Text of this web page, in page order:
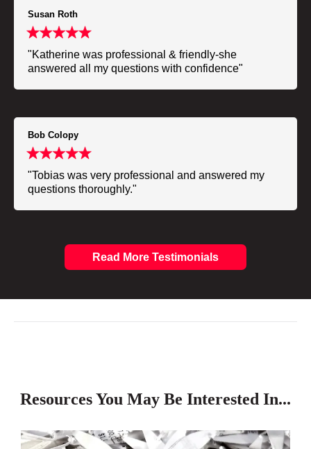
Susan Roth
"Katherine was professional & friendly-she
answered all my questions with confidence"
Bob Colopy
"Tobias was very professional and answered my
questions thoroughly."
Read More Testimonials
Resources You May Be Interested In...